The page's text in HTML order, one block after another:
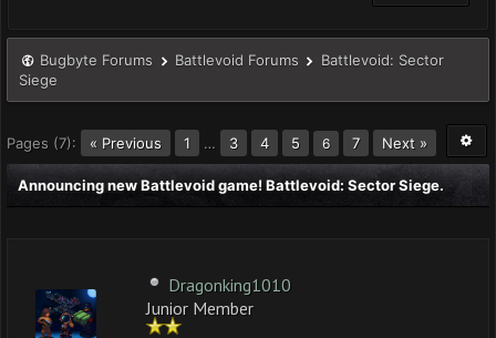
Bugbyte Forums Battlevoid Forums
Battlevoid: Sector
Siege
Pages (7): « Previous 1 … 3 4 5 6 7 Next »
Announcing new Battlevoid game! Battlevoid: Sector Siege.
Dragonking1010
Junior Member